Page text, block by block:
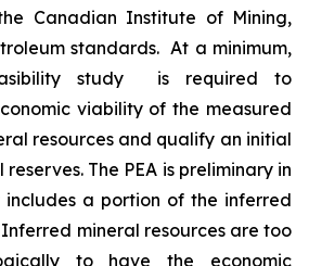
Canadian Institute of Mining,
standards. At a minimum,
study is required to
viability of the measured
resources and qualify an initial
The PEA is preliminary in
a portion of the inferred
mineral resources are too
to have the economic